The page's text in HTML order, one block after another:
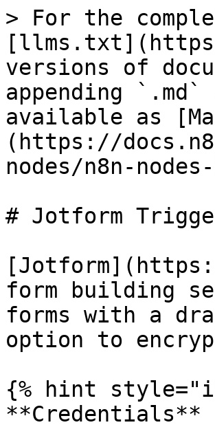
> For the
versions of
appending
available as
(https://
nodes/n8n-
# Jotform
form building
forms with a
option to
{% hint
**Credentials**